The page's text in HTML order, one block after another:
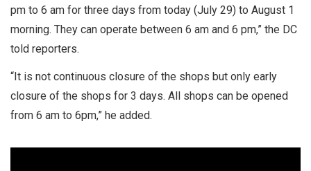
pm to 6 am for three days from today (July 29) to August 1
morning. They can operate between 6 am and 6 pm,” the DC
told reporters.
“It is not continuous closure of the shops but only early
closure of the shops for 3 days. All shops can be opened
from 6 am to 6pm,” he added.